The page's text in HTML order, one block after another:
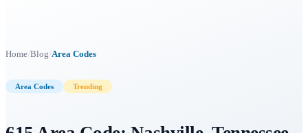
Home/Blog/Area Codes
Area Codes Trending